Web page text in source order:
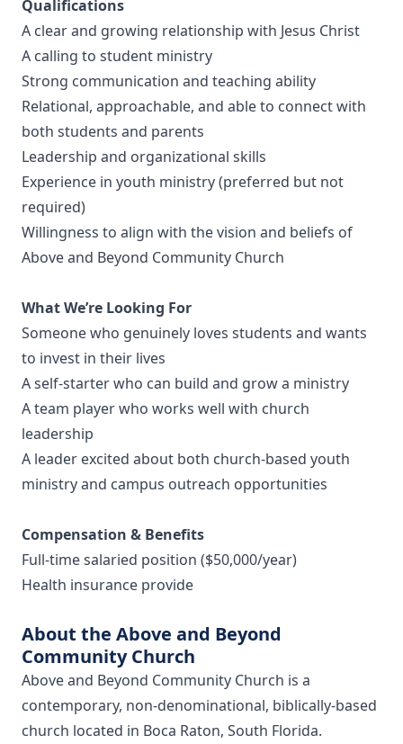
Qualifications
A clear and growing relationship with Jesus Christ
A calling to student ministry
Strong communication and teaching ability
Relational, approachable, and able to connect with
both students and parents
Leadership and organizational skills
Experience in youth ministry (preferred but not
required)
Willingness to align with the vision and beliefs of
Above and Beyond Community Church
What We’re Looking For
Someone who genuinely loves students and wants
to invest in their lives
A self-starter who can build and grow a ministry
A team player who works well with church
leadership
A leader excited about both church-based youth
ministry and campus outreach opportunities
Compensation & Benefits
Full-time salaried position ($50,000/year)
Health insurance provide
About the Above and Beyond
Community Church
Above and Beyond Community Church is a
contemporary, non-denominational, biblically-based
church located in Boca Raton, South Florida.